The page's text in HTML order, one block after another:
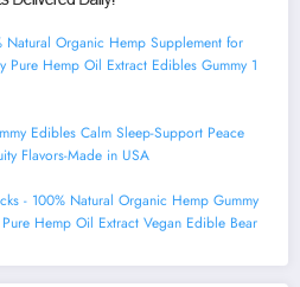
Organic Hemp Supplement for
Pure Hemp Oil Extract Edibles Gummy 1
Edibles Calm Sleep-Support Peace
Flavors-Made in USA
- 100% Natural Organic Hemp Gummy
Hemp Oil Extract Vegan Edible Bear